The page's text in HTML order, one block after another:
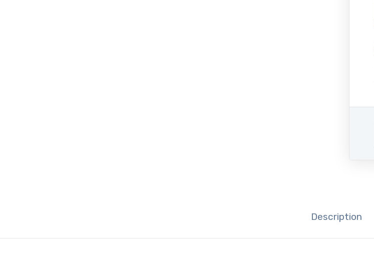
Description